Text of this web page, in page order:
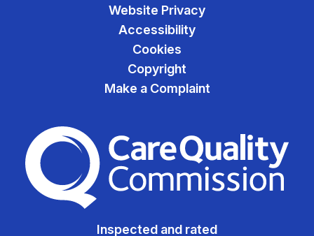
Website Privacy
Accessibility
Cookies
Copyright
Make a Complaint
The Care Quality
Inspected and rated